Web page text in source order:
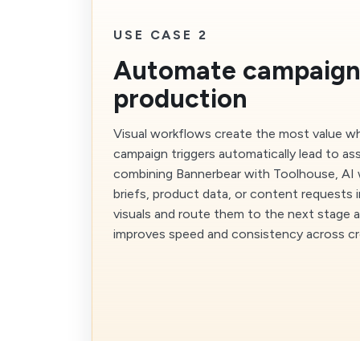
USE CASE 2
Automate
production
Visual workflows create the most value
campaign triggers automatically lead to
combining Bannerbear with Toolhouse, AI
briefs, product data, or content requests
visuals and route them to the next stage
improves speed and consistency across